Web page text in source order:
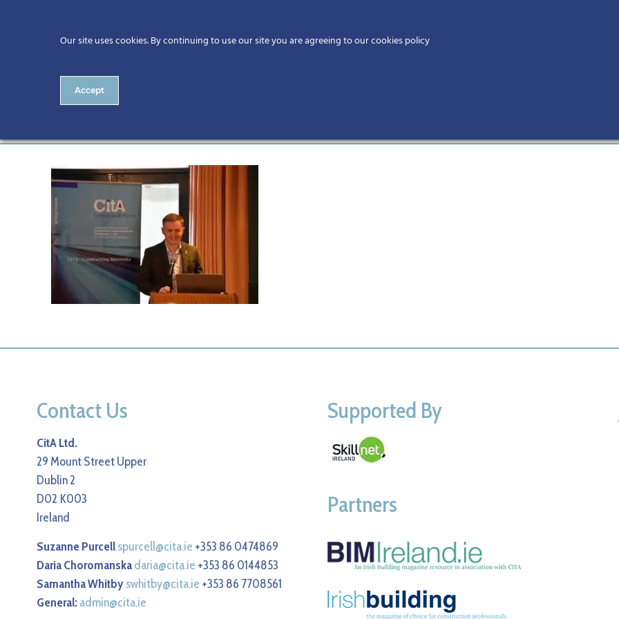
Contact Us
CitA Ltd.
29 Mount Street Upper
Dublin 2
D02 K003
Ireland
Suzanne Purcellspurcell@cita.ie +353 86 0474869
Daria Choromanskadaria@cita.ie +353 86 0144853
Samantha Whitbyswhitby@cita.ie +353 86 7708561
General:admin@cita.ie
Supported By
Partners
Our site uses cookies. By continuing to use our site you are agreeing to our cookies policy
Accept